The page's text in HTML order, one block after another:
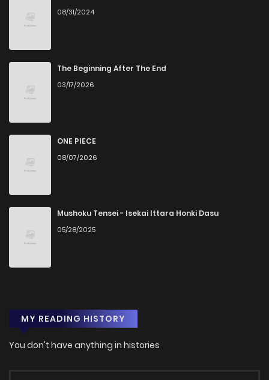
08/31/2024
The Beginning After The End
03/17/2026
ONE PIECE
08/07/2026
Mushoku Tensei - Isekai Ittara Honki Dasu
05/28/2025
MY READING HISTORY
You don't have anything in histories